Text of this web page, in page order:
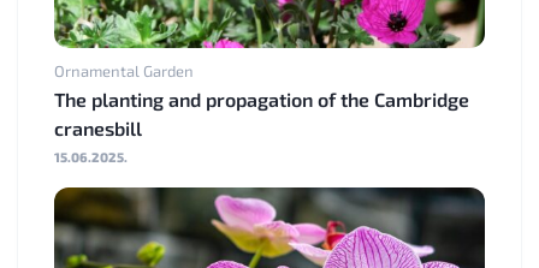
Ornamental Garden
The planting and propagation of the Cambridge
cranesbill
15.06.2025.